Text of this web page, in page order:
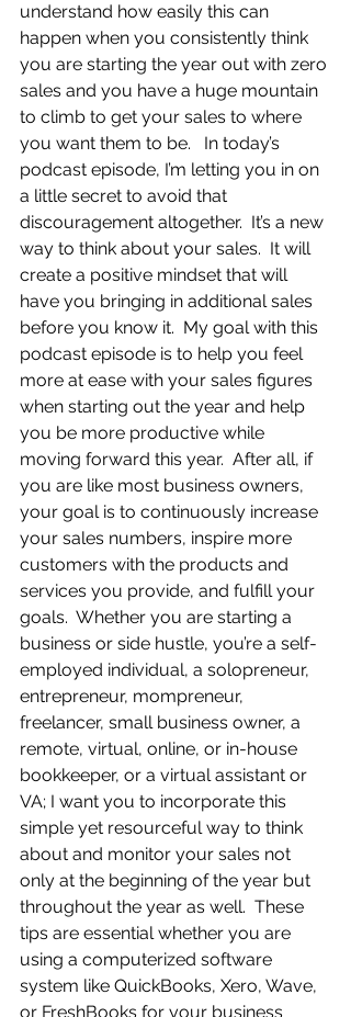
understand how easily this can
happen when you consistently think
you are starting the year out with zero
sales and you have a huge mountain
to climb to get your sales to where
you want them to be.   In today’s
podcast episode, I’m letting you in on
a little secret to avoid that
discouragement altogether.  It’s a new
way to think about your sales.  It will
create a positive mindset that will
have you bringing in additional sales
before you know it.  My goal with this
podcast episode is to help you feel
more at ease with your sales figures
when starting out the year and help
you be more productive while
moving forward this year.  After all, if
you are like most business owners,
your goal is to continuously increase
your sales numbers, inspire more
customers with the products and
services you provide, and fulfill your
goals.  Whether you are starting a
business or side hustle, you’re a self-
employed individual, a solopreneur,
entrepreneur, mompreneur,
freelancer, small business owner, a
remote, virtual, online, or in-house
bookkeeper, or a virtual assistant or
VA; I want you to incorporate this
simple yet resourceful way to think
about and monitor your sales not
only at the beginning of the year but
throughout the year as well.  These
tips are essential whether you are
using a computerized software
system like QuickBooks, Xero, Wave,
or FreshBooks for your business